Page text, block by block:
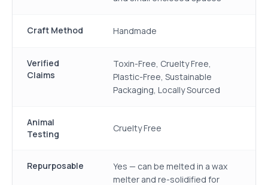
Craft Method Handmade
Verified
Claims
Toxin-Free, Cruelty Free,
Plastic-Free, Sustainable
Packaging, Locally Sourced
Animal
Testing
Cruelty Free
Repurposable
Yes — can be melted in a wax
melter and re-solidified for